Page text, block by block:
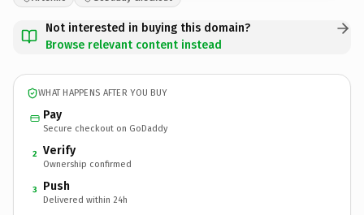
Not interested in buying this domain?
Browse relevant content instead
WHAT HAPPENS AFTER YOU BUY
Pay
Secure checkout on GoDaddy
2 Verify
Ownership confirmed
3 Push
Delivered within 24h